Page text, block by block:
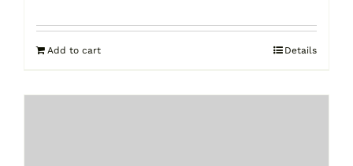
Add to cart Details